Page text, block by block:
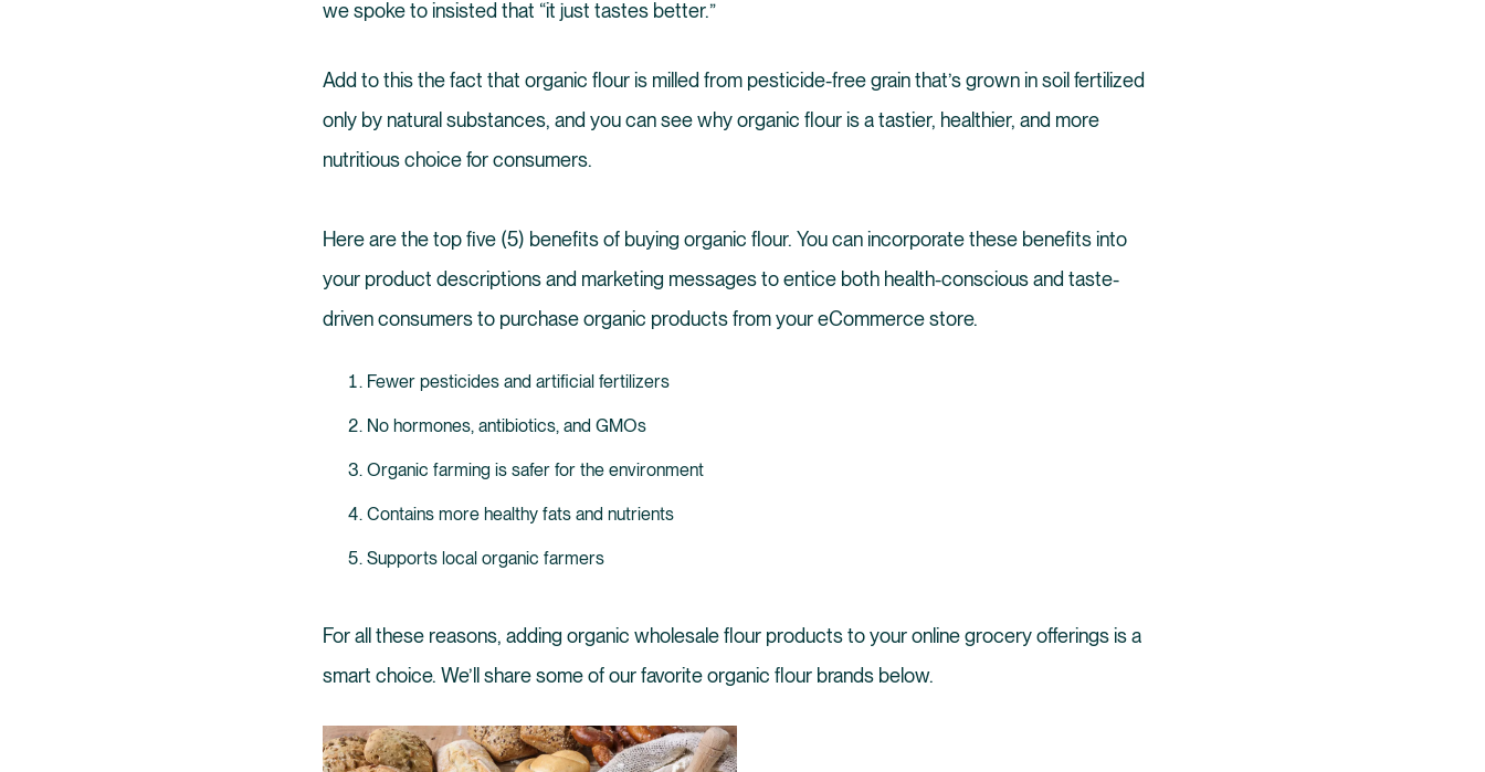
we spoke to insisted that “it just tastes better.”
Add to this the fact that organic flour is milled from pesticide-free grain that’s grown in soil fertilized
only by natural substances, and you can see why organic flour is a tastier, healthier, and more
nutritious choice for consumers.
Here are the top five (5) benefits of buying organic flour. You can incorporate these benefits into
your product descriptions and marketing messages to entice both health-conscious and taste-
driven consumers to purchase organic products from your eCommerce store.
Fewer pesticides and artificial fertilizers
No hormones, antibiotics, and GMOs
Organic farming is safer for the environment
Contains more healthy fats and nutrients
Supports local organic farmers
For all these reasons, adding organic wholesale flour products to your online grocery offerings is a
smart choice. We’ll share some of our favorite organic flour brands below.